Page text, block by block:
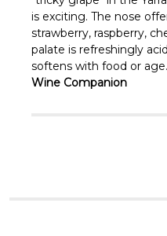
is exciting. The nose
strawberry, raspberry,
palate is refreshingly
softens with food or
Wine Companion